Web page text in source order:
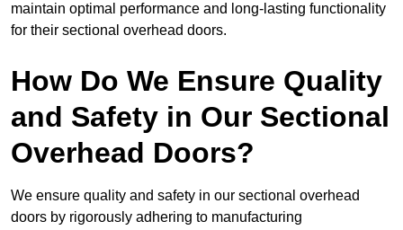
maintain optimal performance and long-lasting functionality
for their sectional overhead doors.
How Do We Ensure Quality
and Safety in Our Sectional
Overhead Doors?
We ensure quality and safety in our sectional overhead
doors by rigorously adhering to manufacturing